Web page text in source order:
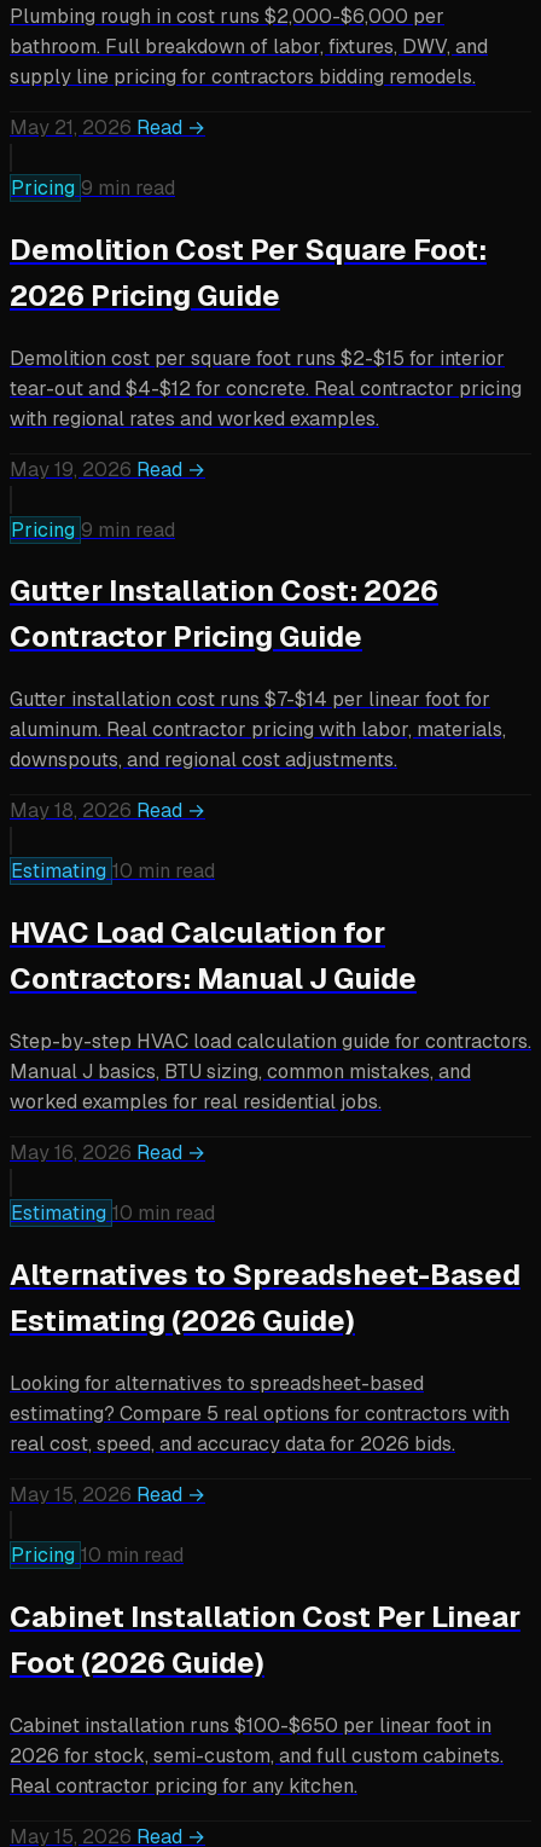
Plumbing rough in cost runs $2,000-$6,000 per
bathroom. Full breakdown of labor, fixtures, DWV, and
supply line pricing for contractors bidding remodels.
May 21, 2026 Read →
Pricing 9 min read
Demolition Cost Per Square Foot:
2026 Pricing Guide
Demolition cost per square foot runs $2-$15 for interior
tear-out and $4-$12 for concrete. Real contractor pricing
with regional rates and worked examples.
May 19, 2026 Read →
Pricing 9 min read
Gutter Installation Cost: 2026
Contractor Pricing Guide
Gutter installation cost runs $7-$14 per linear foot for
aluminum. Real contractor pricing with labor, materials,
downspouts, and regional cost adjustments.
May 18, 2026 Read →
Estimating 10 min read
HVAC Load Calculation for
Contractors: Manual J Guide
Step-by-step HVAC load calculation guide for contractors.
Manual J basics, BTU sizing, common mistakes, and
worked examples for real residential jobs.
May 16, 2026 Read →
Estimating 10 min read
Alternatives to Spreadsheet-Based
Estimating (2026 Guide)
Looking for alternatives to spreadsheet-based
estimating? Compare 5 real options for contractors with
real cost, speed, and accuracy data for 2026 bids.
May 15, 2026 Read →
Pricing 10 min read
Cabinet Installation Cost Per Linear
Foot (2026 Guide)
Cabinet installation runs $100-$650 per linear foot in
2026 for stock, semi-custom, and full custom cabinets.
Real contractor pricing for any kitchen.
May 15, 2026 Read →